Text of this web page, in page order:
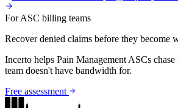
For ASC billing teams
Recover denied claims before they become
Incerto helps Pain Management ASCs
team doesn't have bandwidth for.
Free assessment